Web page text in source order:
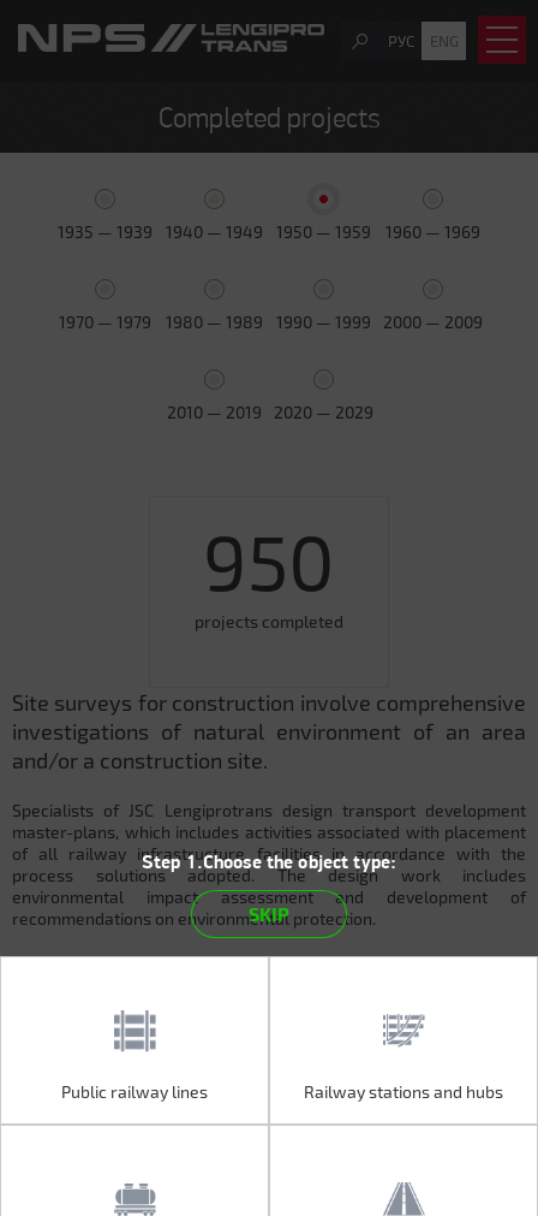
РУС ENG
Completed projects
1935 — 1939 1940 — 1949 1950 — 1959 1960 — 1969
1970 — 1979 1980 — 1989 1990 — 1999 2000 — 2009
2010 — 2019 2020 — 2029
950
projects completed
Site surveys for construction involve comprehensive
investigations of natural environment of an area
and/or a construction site.
Specialists of JSC Lengiprotrans design transport development
master-plans, which includes activities associated with placement
of all railway infrastructure facilities in accordance with the
process solutions adopted. The design work includes
environmental impact assessment and development of
recommendations on environmental protection.
Step 1.Choose the object type:
SKIP
Public railway lines Railway stations and hubs